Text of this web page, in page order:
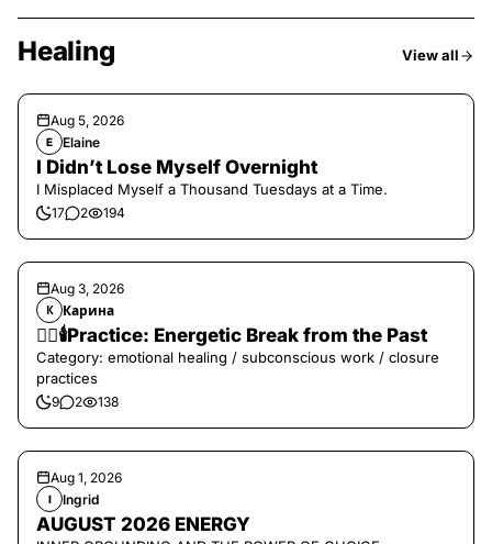
Healing View all
Aug 5, 2026
E Elaine
I Didn’t Lose Myself Overnight
I Misplaced Myself a Thousand Tuesdays at a Time.
17 2 194
Aug 3, 2026
К Карина
❤️‍🔥🕯️Practice: Energetic Break from the Past
Category: emotional healing / subconscious work / closure
practices
9 2 138
Aug 1, 2026
I Ingrid
AUGUST 2026 ENERGY